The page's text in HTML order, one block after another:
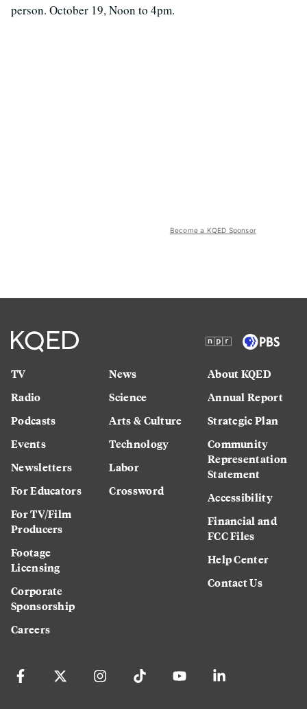
person. October 19, Noon to 4pm.
Become a KQED Sponsor
TV
Radio
Podcasts
Events
Newsletters
For Educators
For TV/Film
Producers
Footage
Licensing
Corporate
Sponsorship
Careers
News
Science
Arts & Culture
Technology
Labor
Crossword
About KQED
Annual Report
Strategic Plan
Community
Representation
Statement
Accessibility
Financial and
FCC Files
Help Center
Contact Us